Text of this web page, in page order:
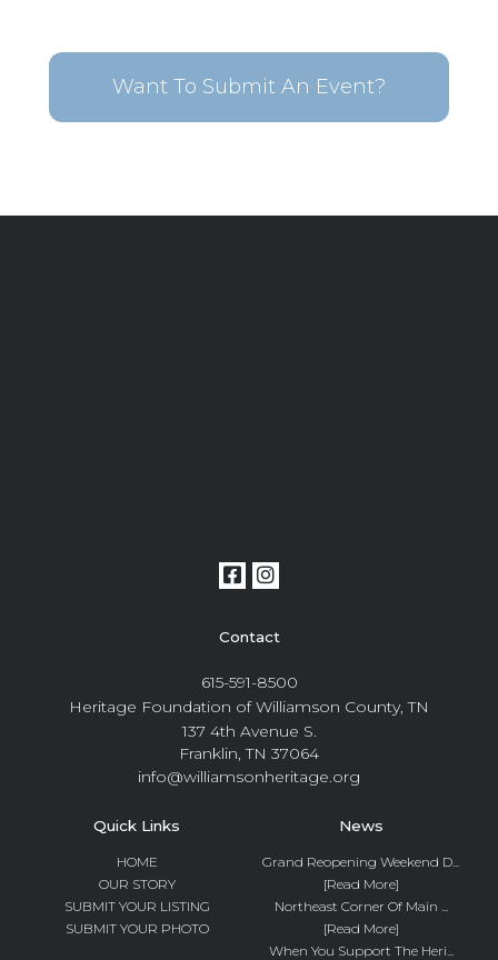
Want To Submit An Event?
Contact
615-591-8500
Heritage Foundation of Williamson County, TN
137 4th Avenue S.
Franklin, TN 37064
info@williamsonheritage.org
Quick Links
HOME
OUR STORY
SUBMIT YOUR LISTING
SUBMIT YOUR PHOTO
News
Grand Reopening Weekend D...
[Read More]
Northeast Corner Of Main ...
[Read More]
When You Support The Heri...